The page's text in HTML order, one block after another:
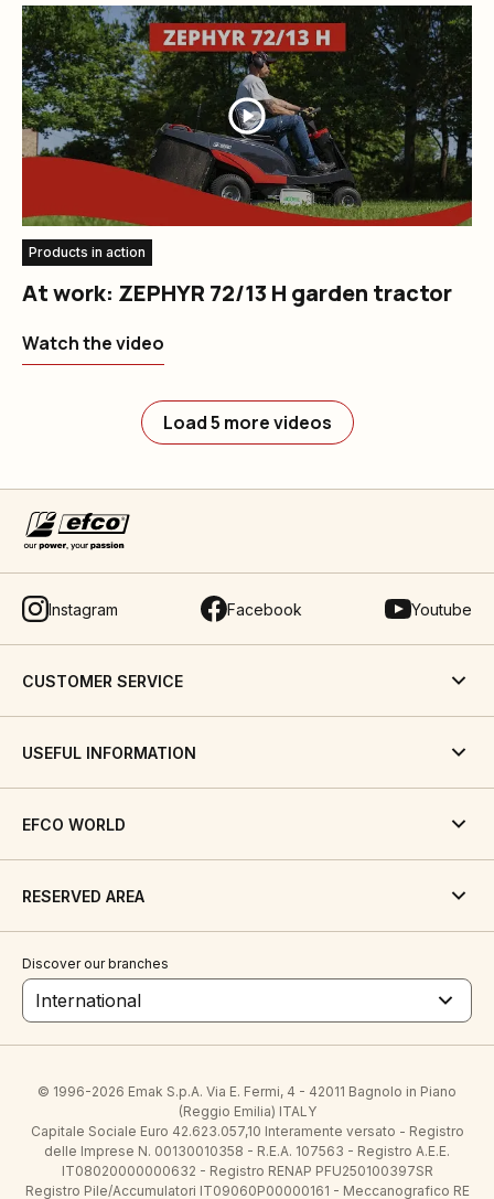
Products in action
At work: ZEPHYR 72/13 H garden tractor
Watch the video
Load 5 more videos
Instagram Facebook Youtube
CUSTOMER SERVICE
USEFUL INFORMATION
EFCO WORLD
RESERVED AREA
Discover our branches
International
© 1996-2026 Emak S.p.A. Via E. Fermi, 4 - 42011 Bagnolo in Piano
(Reggio Emilia) ITALY
Capitale Sociale Euro 42.623.057,10 Interamente versato - Registro
delle Imprese N. 00130010358 - R.E.A. 107563 - Registro A.E.E.
IT08020000000632 - Registro RENAP PFU250100397SR
Registro Pile/Accumulatori IT09060P00000161 - Meccanografico RE